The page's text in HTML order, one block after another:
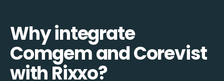
Why integrate
Comgem and Corevist
with Rixxo?